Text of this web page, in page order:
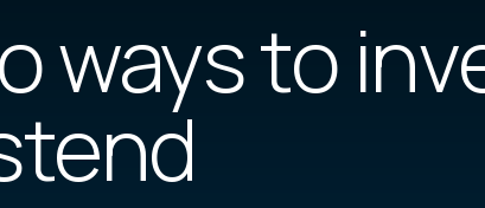
ways to